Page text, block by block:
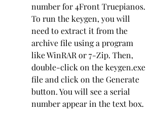
number for 4Front Truepianos.
To run the keygen, you will
need to extract it from the
archive file using a program
like WinRAR or 7-Zip. Then,
double-click on the keygen.exe
file and click on the Generate
button. You will see a serial
number appear in the text box.